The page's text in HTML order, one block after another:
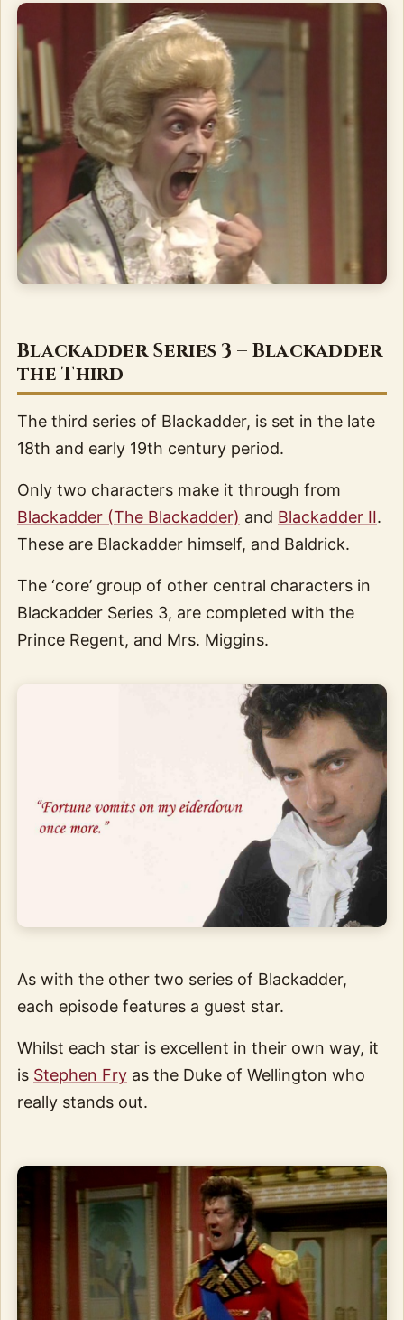
Blackadder Series 3 – Blackadder
the Third
The third series of Blackadder, is set in the late
18th and early 19th century period.
Only two characters make it through from
Blackadder (The Blackadder) and Blackadder II.
These are Blackadder himself, and Baldrick.
The ‘core’ group of other central characters in
Blackadder Series 3, are completed with the
Prince Regent, and Mrs. Miggins.
As with the other two series of Blackadder,
each episode features a guest star.
Whilst each star is excellent in their own way, it
is Stephen Fry as the Duke of Wellington who
really stands out.